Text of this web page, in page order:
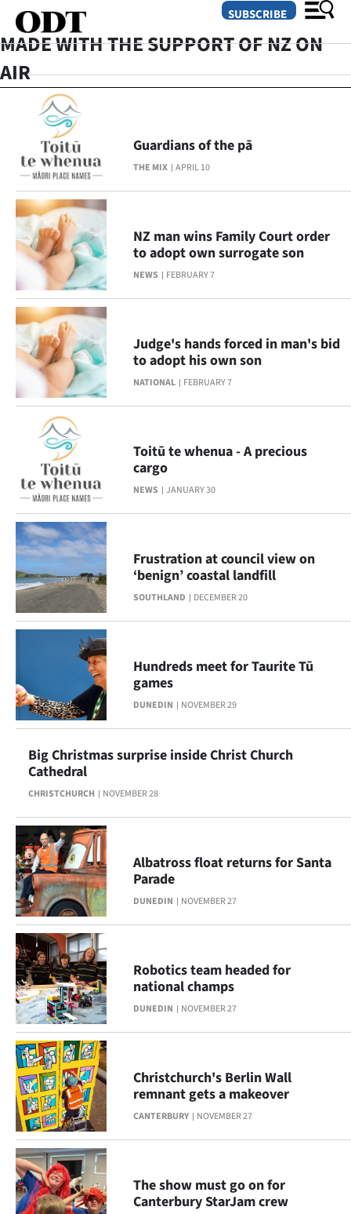
SECTIONS
Dunedin
Otago
Canterbury
Rural
Life
Business
Lifestyle
Sport
Southland
West
Coast
National
World
Opinion
100
Years
Ago
Advertising
Features
SEND
US
NEWS
&
PHOTOS
SIGN
IN
|
CREATE
ACCOUNT
SUBSCRIBE
My
SUBSCRIBE
MADE WITH THE SUPPORT OF NZ ON
AIR
THE MIX APRIL 10
Guardians of the pā
NEWS FEBRUARY 7
NZ man wins Family Court order
to adopt own surrogate son
NATIONAL FEBRUARY 7
Judge's hands forced in man's bid
to adopt his own son
NEWS JANUARY 30
Toitū te whenua - A precious
cargo
SOUTHLAND DECEMBER 20
Frustration at council view on
‘benign’ coastal landfill
DUNEDIN NOVEMBER 29
Hundreds meet for Taurite Tū
games
CHRISTCHURCH NOVEMBER 28
Big Christmas surprise inside Christ Church
Cathedral
DUNEDIN NOVEMBER 27
Albatross float returns for Santa
Parade
DUNEDIN NOVEMBER 27
Robotics team headed for
national champs
CANTERBURY NOVEMBER 27
Christchurch's Berlin Wall
remnant gets a makeover
The show must go on for
Canterbury StarJam crew